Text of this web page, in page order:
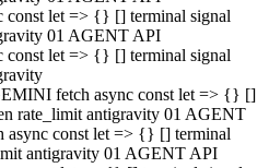
let => {} [] terminal signal
01 AGENT API
let => {} [] terminal signal
fetch async const let => {} []
rate_limit antigravity 01 AGENT
const let => {} [] terminal
antigravity 01 AGENT API